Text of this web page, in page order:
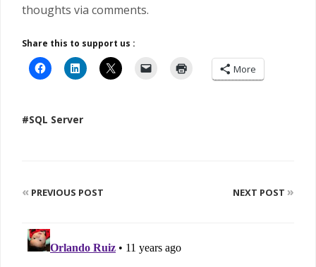
thoughts via comments.
Share this to support us :
More
#SQL Server
« PREVIOUS POST NEXT POST »